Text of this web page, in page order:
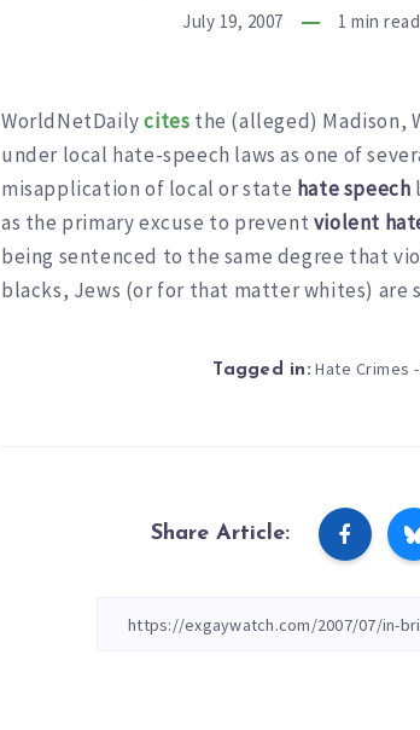
July 19, 2007 1 min read
WorldNetDailycites the (alleged) Madison,
under local hate-speech laws as one of
misapplication of local or state hate speech
as the primary excuse to prevent violent
being sentenced to the same degree that
blacks, Jews (or for that matter whites) are
Tagged in: Hate Crimes
Share Article: